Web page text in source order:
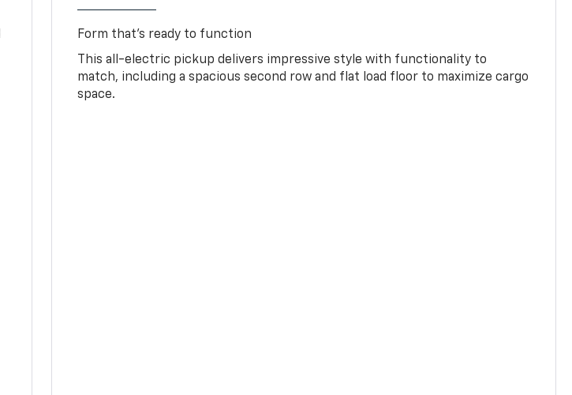
Form that’s ready to function
This all-electric pickup delivers impressive style with functionality to
match, including a spacious second row and flat load floor to maximize cargo
space.